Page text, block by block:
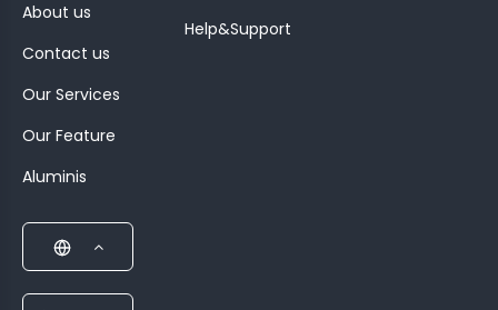
About us
Contact us
Our Services
Our Feature
Aluminis
Help&Support